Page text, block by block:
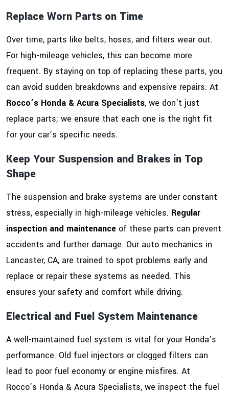
Replace Worn Parts on Time
Over time, parts like belts, hoses, and filters wear out.
For high-mileage vehicles, this can become more
frequent. By staying on top of replacing these parts, you
can avoid sudden breakdowns and expensive repairs. At
Rocco’s Honda & Acura Specialists, we don’t just
replace parts; we ensure that each one is the right fit
for your car’s specific needs.
Keep Your Suspension and Brakes in Top
Shape
The suspension and brake systems are under constant
stress, especially in high-mileage vehicles. Regular
inspection and maintenance of these parts can prevent
accidents and further damage. Our auto mechanics in
Lancaster, CA, are trained to spot problems early and
replace or repair these systems as needed. This
ensures your safety and comfort while driving.
Electrical and Fuel System Maintenance
A well-maintained fuel system is vital for your Honda’s
performance. Old fuel injectors or clogged filters can
lead to poor fuel economy or engine misfires. At
Rocco’s Honda & Acura Specialists, we inspect the fuel